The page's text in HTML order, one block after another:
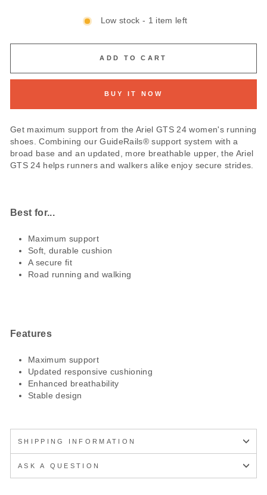
Low stock - 1 item left
ADD TO CART
BUY IT NOW
Get maximum support from the Ariel GTS 24 women's running
shoes. Combining our GuideRails® support system with a
broad base and an updated, more breathable upper, the Ariel
GTS 24 helps runners and walkers alike enjoy secure strides.
Best for...
Maximum support
Soft, durable cushion
A secure fit
Road running and walking
Features
Maximum support
Updated responsive cushioning
Enhanced breathability
Stable design
SHIPPING INFORMATION
ASK A QUESTION